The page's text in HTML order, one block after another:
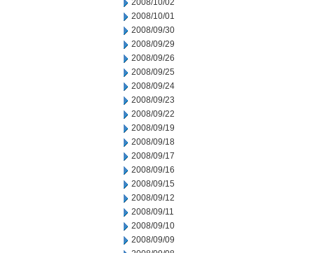
2008/10/02
2008/10/01
2008/09/30
2008/09/29
2008/09/26
2008/09/25
2008/09/24
2008/09/23
2008/09/22
2008/09/19
2008/09/18
2008/09/17
2008/09/16
2008/09/15
2008/09/12
2008/09/11
2008/09/10
2008/09/09